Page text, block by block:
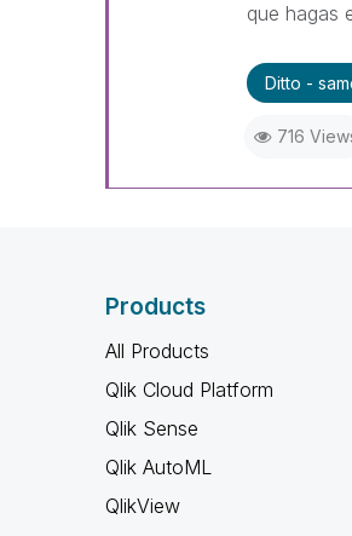
que hagas
Ditto -
716
Products
All Products
Qlik Cloud Platform
Qlik Sense
Qlik AutoML
QlikView